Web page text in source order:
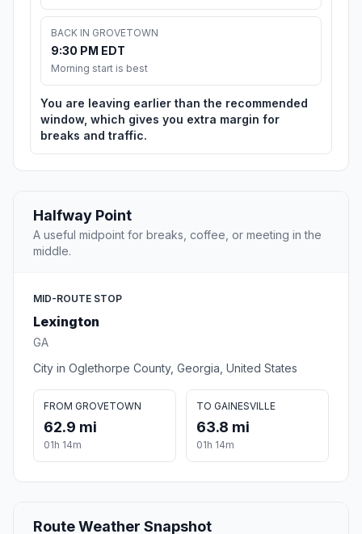
BACK IN GROVETOWN
9:30 PM EDT
Morning start is best
You are leaving earlier than the recommended
window, which gives you extra margin for
breaks and traffic.
Halfway Point
A useful midpoint for breaks, coffee, or meeting in the
middle.
MID-ROUTE STOP
Lexington
GA
City in Oglethorpe County, Georgia, United States
FROM GROVETOWN
62.9 mi
01h 14m
TO GAINESVILLE
63.8 mi
01h 14m
Route Weather Snapshot